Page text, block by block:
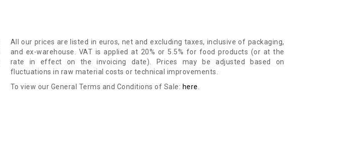
All our prices are listed in euros, net and excluding taxes, inclusive of packaging,
and ex-warehouse. VAT is applied at 20% or 5.5% for food products (or at the
rate in effect on the invoicing date). Prices may be adjusted based on
fluctuations in raw material costs or technical improvements.
To view our General Terms and Conditions of Sale: here